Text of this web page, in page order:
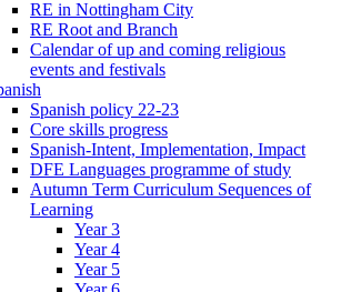
RE in Nottingham City
RE Root and Branch
Calendar of up and coming religious
events and festivals
Spanish policy 22-23
Core skills progress
Spanish-Intent, Implementation, Impact
DFE Languages programme of study
Autumn Term Curriculum Sequences of
Learning
Year 3
Year 4
Year 5